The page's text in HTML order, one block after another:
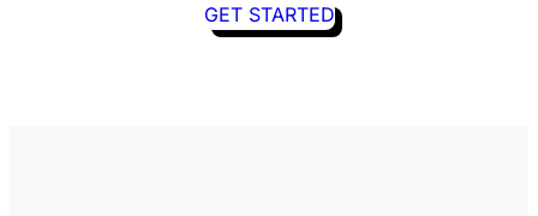
GET STARTED